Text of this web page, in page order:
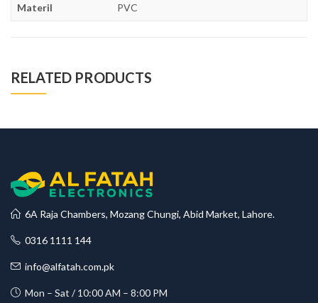
Materil PVC
RELATED PRODUCTS
6A Raja Chambers, Mozang Chungi, Abid Market, Lahore.
0316 1111 144
info@alfatah.com.pk
Mon – Sat / 10:00 AM – 8:00 PM